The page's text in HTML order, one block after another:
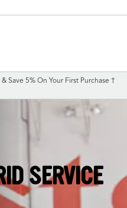
Save 5% On Your First Purchase †
SERVICE